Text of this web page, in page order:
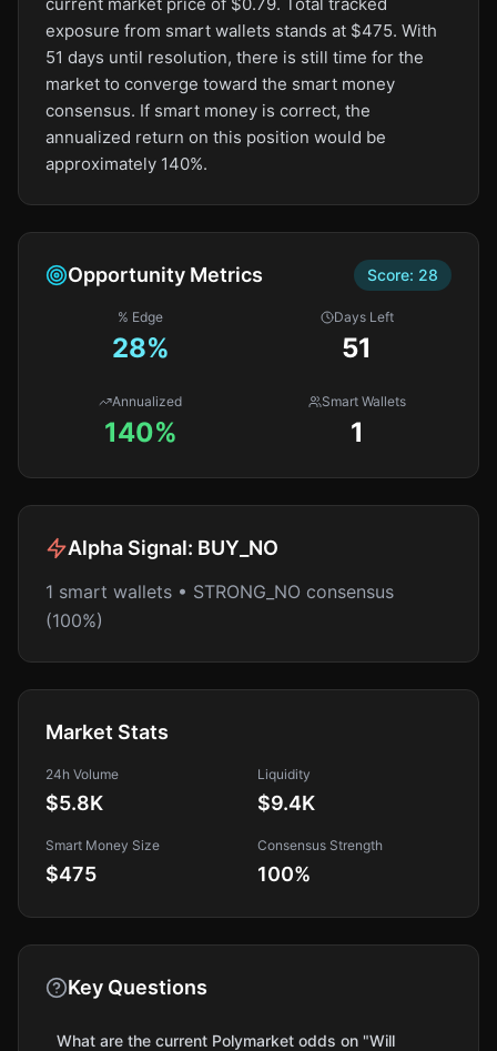
exposure from smart wallets stands at $475. With
51 days until resolution, there is still time for the
market to converge toward the smart money
consensus. If smart money is correct, the
annualized return on this position would be
approximately 140%.
Opportunity Metrics Score: 28
% Edge
28%
Days Left
51
Annualized
140%
Smart Wallets
1
Alpha Signal: BUY_NO
1 smart wallets • STRONG_NO consensus
(100%)
Market Stats
24h Volume
$5.8K
Liquidity
$9.4K
Smart Money Size
$475
Consensus Strength
100%
Key Questions
What are the current Polymarket odds on "Will